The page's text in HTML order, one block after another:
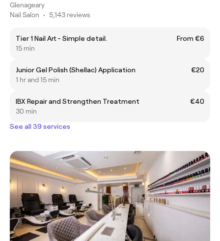
Glenageary
Nail Salon • 5,143 reviews
Tier 1 Nail Art - Simple detail.
From €6
15 min
Junior Gel Polish (Shellac) Application
€20
1 hr and 15 min
IBX Repair and Strengthen Treatment
€40
30 min
See all 39 services